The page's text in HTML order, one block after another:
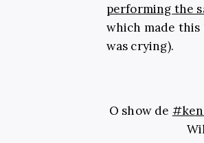
performing the
which made
was crying).
O show de